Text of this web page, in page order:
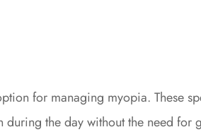
for managing myopia. These
the day without the need for